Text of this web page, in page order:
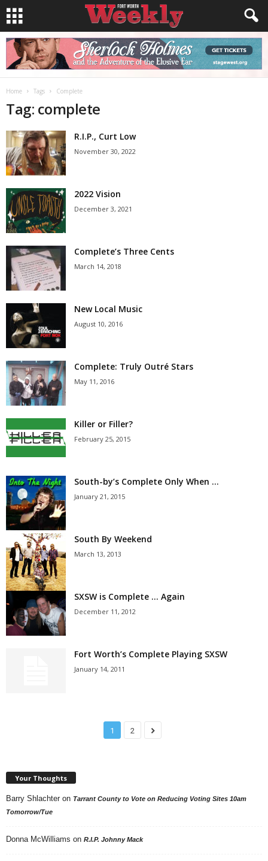
Home Tags Complete
Tag: complete
R.I.P., Curt Low
November 30, 2022
2022 Vision
December 3, 2021
Complete’s Three Cents
March 14, 2018
New Local Music
August 10, 2016
Complete: Truly Outré Stars
May 11, 2016
Killer or Filler?
February 25, 2015
South-by’s Complete Only When …
January 21, 2015
South By Weekend
March 13, 2013
SXSW is Complete … Again
December 11, 2012
Fort Worth’s Complete Playing SXSW
January 14, 2011
1 2
Your Thoughts
Barry Shlachter on Tarrant County to Vote on Reducing Voting Sites 10am
Tomorrow/Tue
Donna McWilliams on R.I.P. Johnny Mack